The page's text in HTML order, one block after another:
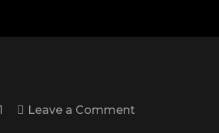
Leave a Commenton